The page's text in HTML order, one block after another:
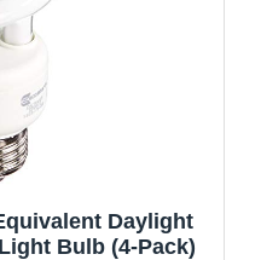
Daylight
Bulb (4-Pack)